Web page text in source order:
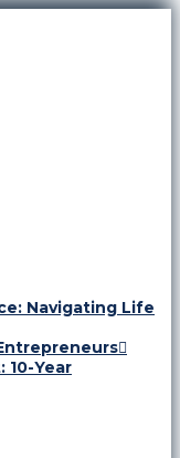
Navigating Life
10-Year